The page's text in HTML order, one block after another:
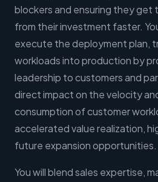
blockers and ensuring they get
from their investment faster.
execute the deployment plan,
workloads into production by
leadership to customers and
direct impact on the velocity
consumption of customer
accelerated value realization,
future expansion opportunities.
You will blend sales expertise,